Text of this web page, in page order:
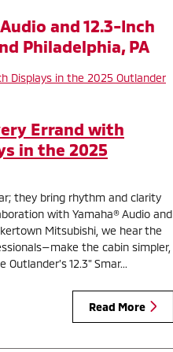
and 12.3-Inch
Philadelphia, PA
Errand with
in the 2025
they bring rhythm and clarity
with Yamaha® Audio and
Mitsubishi, we hear the
the cabin simpler,
12.3" Smar...
Read More